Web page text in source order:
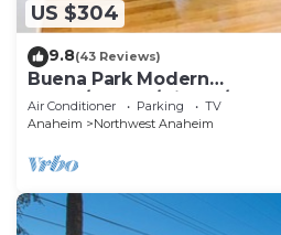
US $304
9.8(43 Reviews)
Buena Park Modern
Home/Knott's/Disney/Beach
Air Conditioner Parking
TV
Anaheim
Northwest Anaheim